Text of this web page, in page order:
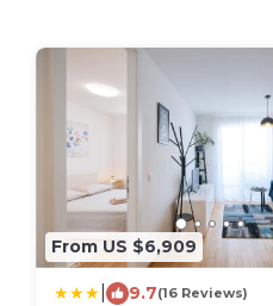
From US $6,909
9.7(16 Reviews)